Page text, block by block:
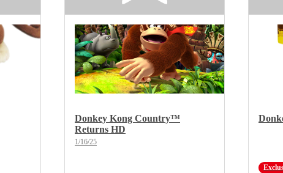
Donkey Kong Country™
Returns HD
1/16/25